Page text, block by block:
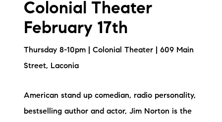
Colonial Theater
February 17th
Thursday 8-10pm | Colonial Theater | 609 Main
Street, Laconia
American stand up comedian, radio personality,
bestselling author and actor, Jim Norton is the